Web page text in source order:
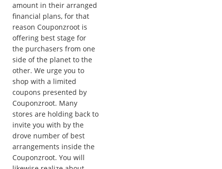
amount in their arranged
financial plans, for that
reason Couponzroot is
offering best stage for
the purchasers from one
side of the planet to the
other. We urge you to
shop with a limited
coupons presented by
Couponzroot. Many
stores are holding back to
invite you with by the
drove number of best
arrangements inside the
Couponzroot. You will